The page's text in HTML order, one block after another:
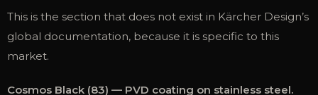
This is the section that does not exist in Kärcher Design’s
global documentation, because it is specific to this
market.
Cosmos Black (83) — PVD coating on stainless steel.